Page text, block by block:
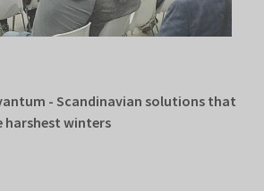
- Scandinavian solutions that
harshest winters